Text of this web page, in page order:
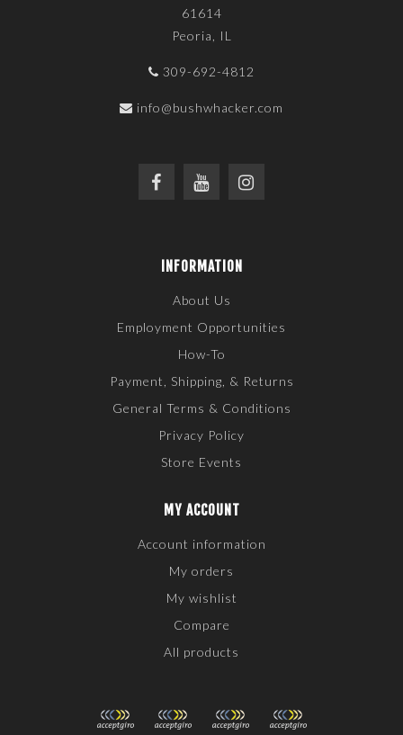
61614
Peoria, IL
309-692-4812
info@bushwhacker.com
INFORMATION
About Us
Employment Opportunities
How-To
Payment, Shipping, & Returns
General Terms & Conditions
Privacy Policy
Store Events
MY ACCOUNT
Account information
My orders
My wishlist
Compare
All products